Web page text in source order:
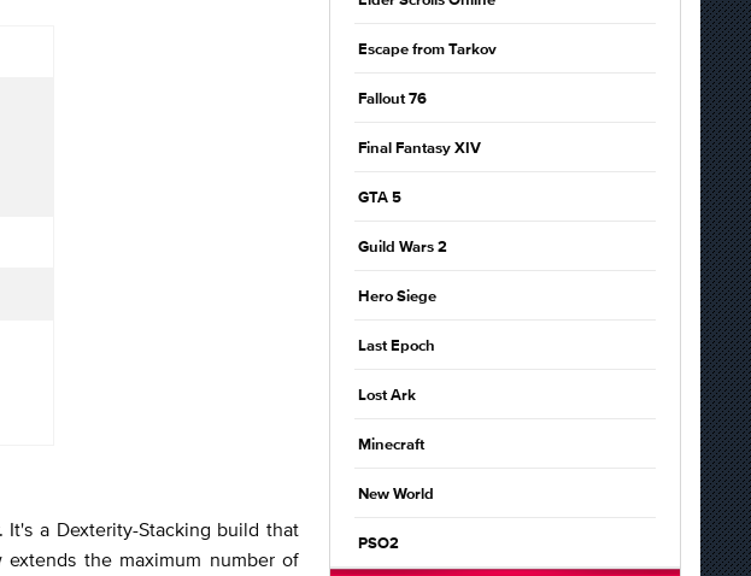
a Dexterity-Stacking build that
extends the maximum number of
Escape from Tarkov
Fallout 76
Final Fantasy XIV
GTA 5
Guild Wars 2
Hero Siege
Last Epoch
Lost Ark
Minecraft
New World
PSO2